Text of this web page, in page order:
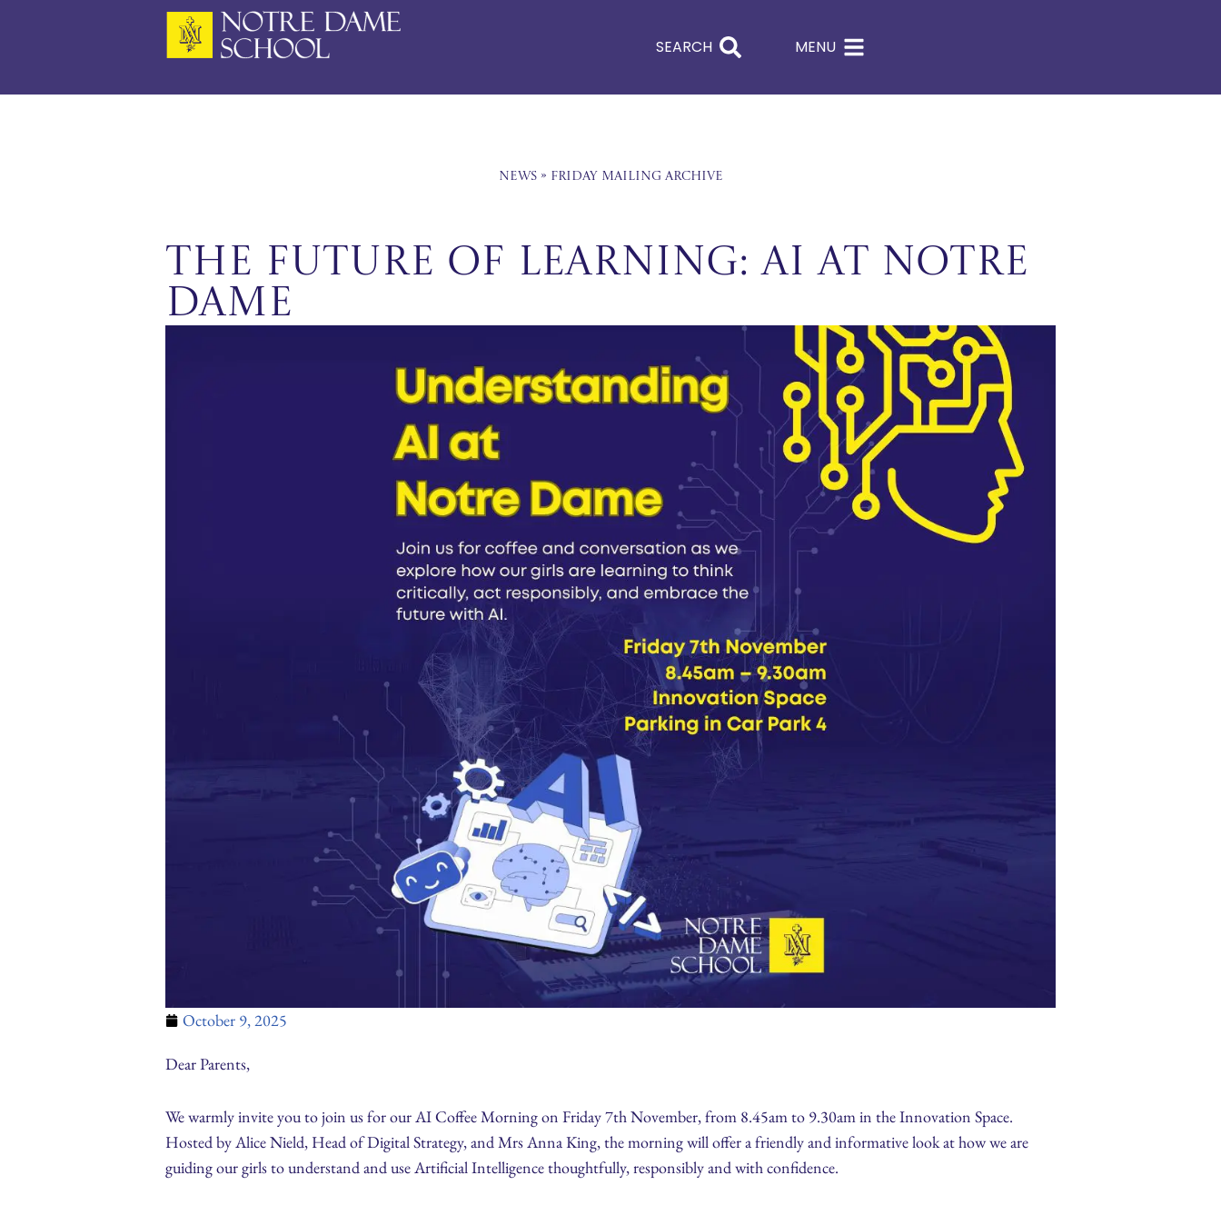
content
SEARCH MENU
News» Friday Mailing Archive
The Future of Learning: AI at Notre
Dame
October 9, 2025
Dear Parents,
We warmly invite you to join us for our AI Coffee Morning on Friday 7th November, from 8.45am to 9.30am in the Innovation Space.
Hosted by Alice Nield, Head of Digital Strategy, and Mrs Anna King, the morning will offer a friendly and informative look at how we are
guiding our girls to understand and use Artificial Intelligence thoughtfully, responsibly and with confidence.